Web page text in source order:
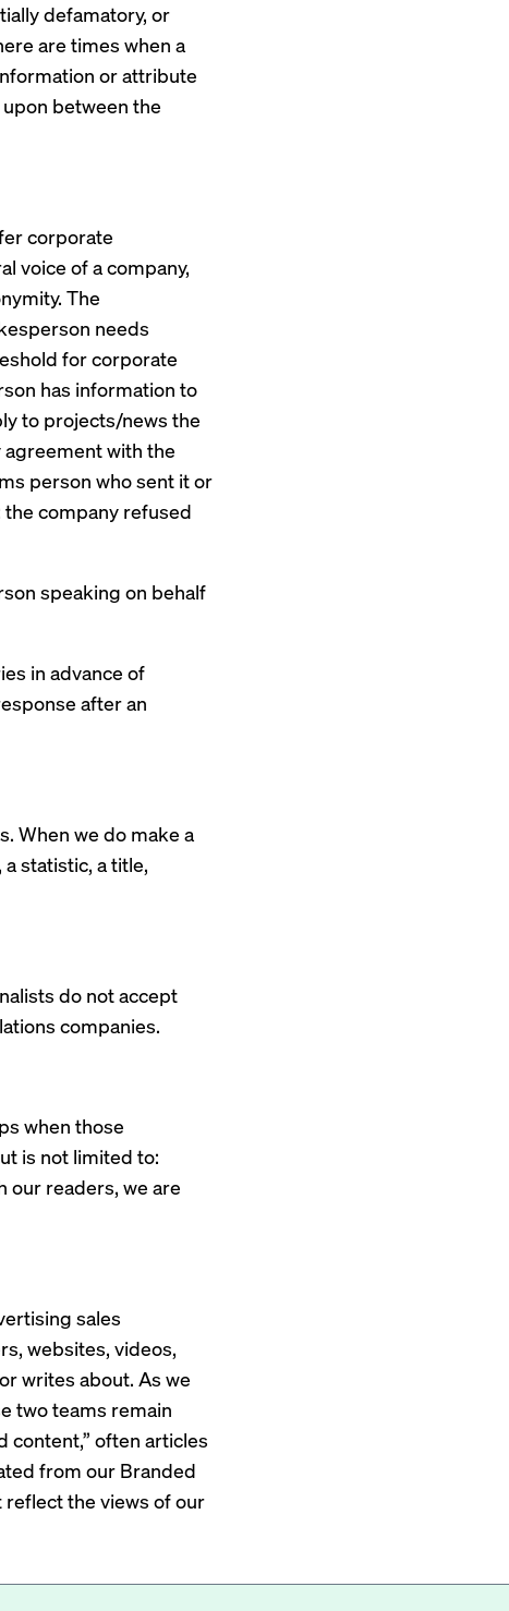
defamatory, or
are times when a
or attribute
between the
corporate
voice of a company,
The
needs
for corporate
has information to
to projects/news the
with the
person who sent it or
company refused
speaking on behalf
in advance of
after an
When we do make a
statistic, a title,
do not accept
companies.
when those
is not limited to:
our readers, we are
sales
websites, videos,
writes about. As we
two teams remain
content,” often articles
from our Branded
the views of our